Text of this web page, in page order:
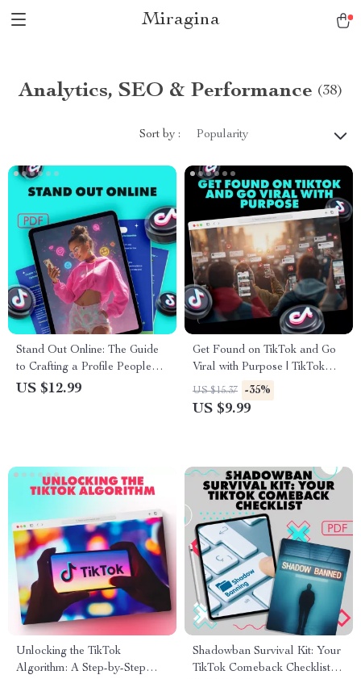
Miragina
Analytics, SEO & Performance (38)
Sort by : Popularity
Stand Out Online: The Guide
to Crafting a Profile People
Can’t Ignore | Digital
Branding
US $12.99
Get Found on TikTok and Go
Viral with Purpose | TikTok
SEO Strategy Guide for
Creators, Influencers & Brands
US $15.37 -35%
US $9.99
Unlocking the TikTok
Algorithm: A Step-by-Step
Shadowban Survival Kit: Your
TikTok Comeback Checklist |